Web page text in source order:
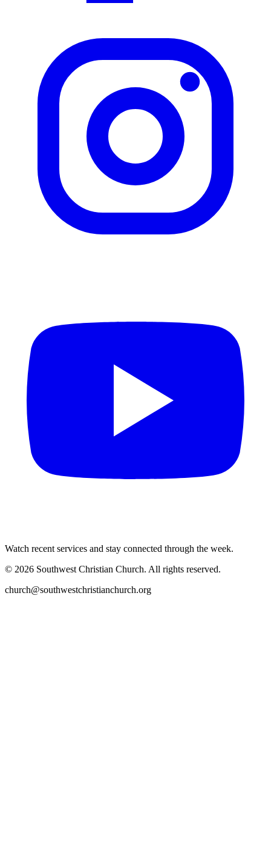
Watch recent services and stay connected through the week.
© 2026 Southwest Christian Church. All rights reserved.
church@southwestchristianchurch.org